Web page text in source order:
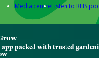
Media centreListen to RHS
app packed with trusted